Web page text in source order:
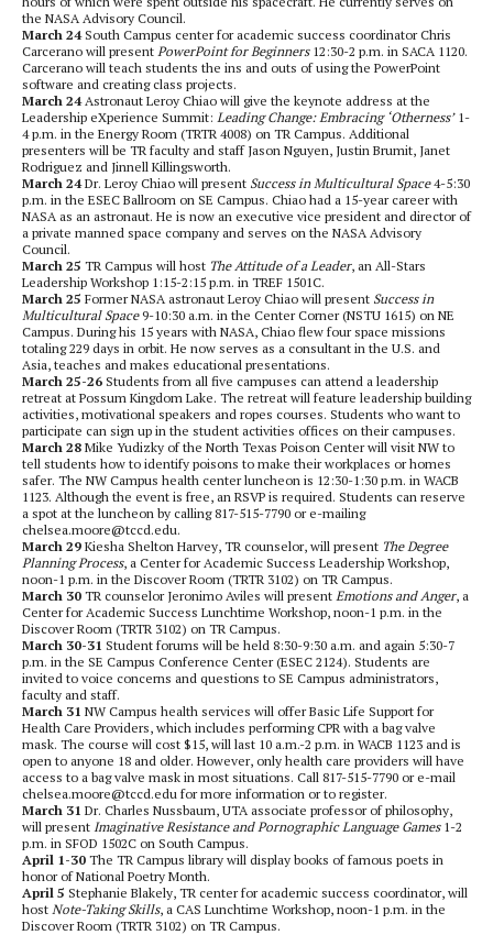
the NASA Advisory Council.
March 24 South Campus center for academic success coordinator Chris
Carcerano will present PowerPoint for Beginners 12:30-2 p.m. in SACA 1120.
Carcerano will teach students the ins and outs of using the PowerPoint
software and creating class projects.
March 24Astronaut Leroy Chiao will give the keynote address at the
Leadership eXperience Summit: Leading Change: Embracing ‘Otherness’1-
4 p.m. in the Energy Room (TRTR 4008) on TR Campus. Additional
presenters will be TR faculty and staff Jason Nguyen, Justin Brumit, Janet
Rodriguez and Jinnell Killingsworth.
March 24Dr. Leroy Chiao will present Success in Multicultural Space4-5:30
p.m. in the ESEC Ballroom on SE Campus. Chiao had a 15-year career with
NASA as an astronaut. He is now an executive vice president and director of
a private manned space company and serves on the NASA Advisory
Council.
March 25 TR Campus will host The Attitude of a Leader, an All-Stars
Leadership Workshop 1:15-2:15 p.m. in TREF 1501C.
March 25 Former NASA astronaut Leroy Chiao will present Success in
Multicultural Space9-10:30 a.m. in the Center Corner (NSTU 1615) on NE
Campus. During his 15 years with NASA, Chiao flew four space missions
totaling 229 days in orbit. He now serves as a consultant in the U.S. and
Asia, teaches and makes educational presentations.
March 25-26 Students from all five campuses can attend a leadership
retreat at Possum Kingdom Lake. The retreat will feature leadership building
activities, motivational speakers and ropes courses. Students who want to
participate can sign up in the student activities offices on their campuses.
March 28 Mike Yudizky of the North Texas Poison Center will visit NW to
tell students how to identify poisons to make their workplaces or homes
safer. The NW Campus health center luncheon is 12:30-1:30 p.m. in WACB
1123. Although the event is free, an RSVP is required. Students can reserve
a spot at the luncheon by calling 817-515-7790 or e-mailing
chelsea.moore@tccd.edu.
March 29 Kiesha Shelton Harvey, TR counselor, will present The Degree
Planning Process, a Center for Academic Success Leadership Workshop,
noon-1 p.m. in the Discover Room (TRTR 3102) on TR Campus.
March 30 TR counselor Jeronimo Aviles will present Emotions and Anger, a
Center for Academic Success Lunchtime Workshop, noon-1 p.m. in the
Discover Room (TRTR 3102) on TR Campus.
March 30-31 Student forums will be held 8:30-9:30 a.m. and again 5:30-7
p.m. in the SE Campus Conference Center (ESEC 2124). Students are
invited to voice concerns and questions to SE Campus administrators,
faculty and staff.
March 31 NW Campus health services will offer Basic Life Support for
Health Care Providers, which includes performing CPR with a bag valve
mask. The course will cost $15, will last 10 a.m.-2 p.m. in WACB 1123 and is
open to anyone 18 and older. However, only health care providers will have
access to a bag valve mask in most situations. Call 817-515-7790 or e-mail
chelsea.moore@tccd.edu for more information or to register.
March 31 Dr. Charles Nussbaum, UTA associate professor of philosophy,
will present Imaginative Resistance and Pornographic Language Games1-2
p.m. in SFOD 1502C on South Campus.
April 1-30 The TR Campus library will display books of famous poets in
honor of National Poetry Month.
April 5 Stephanie Blakely, TR center for academic success coordinator, will
host Note-Taking Skills, a CAS Lunchtime Workshop, noon-1 p.m. in the
Discover Room (TRTR 3102) on TR Campus.